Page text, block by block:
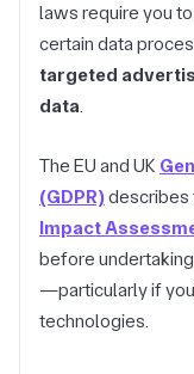
laws require you
certain data
targeted
data.
The EU and UK
(GDPR)describes
Impact
before
—particularly if
technologies.